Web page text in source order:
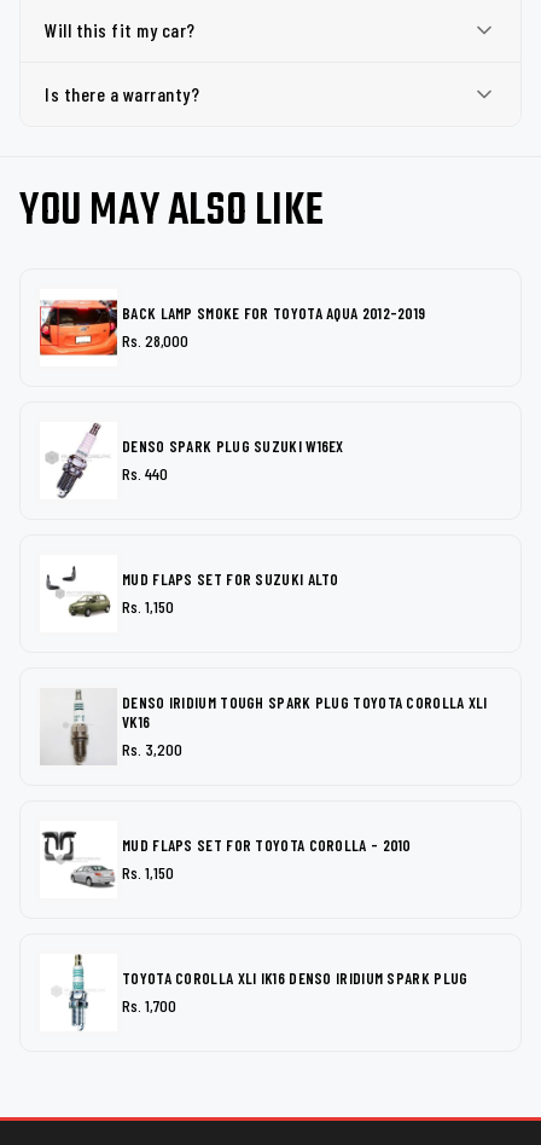
Will this fit my car?
Is there a warranty?
YOU MAY ALSO LIKE
BACK LAMP SMOKE FOR TOYOTA AQUA 2012-2019
Rs. 28,000
DENSO SPARK PLUG SUZUKI W16EX
Rs. 440
MUD FLAPS SET FOR SUZUKI ALTO
Rs. 1,150
DENSO IRIDIUM TOUGH SPARK PLUG TOYOTA COROLLA XLI
VK16
Rs. 3,200
MUD FLAPS SET FOR TOYOTA COROLLA - 2010
Rs. 1,150
TOYOTA COROLLA XLI IK16 DENSO IRIDIUM SPARK PLUG
Rs. 1,700